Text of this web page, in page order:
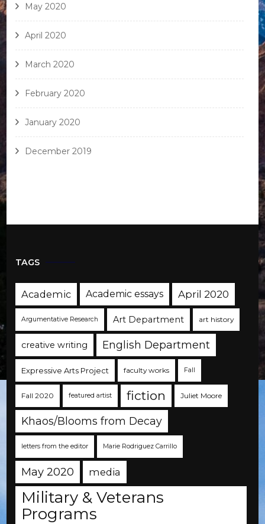
May 2020
April 2020
March 2020
February 2020
January 2020
December 2019
TAGS
Academic Academic essays April 2020
Argumentative Research Art Department art history
creative writing English Department
Expressive Arts Project faculty works Fall
Fall 2020 featured artist fiction Juliet Moore
Khaos/Blooms from Decay
letters from the editor Marie Rodriguez Carrillo
May 2020 media
Military & Veterans
Programs